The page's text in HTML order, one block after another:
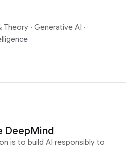
Theory · Generative AI ·
DeepMind
is to build AI responsibly to